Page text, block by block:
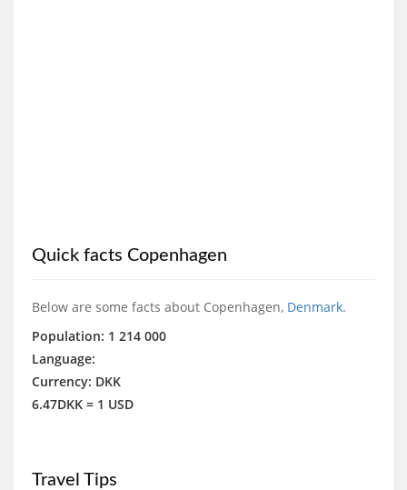
Quick facts Copenhagen
Below are some facts about Copenhagen, Denmark.
Population: 1 214 000
Language:
Currency: DKK
6.47DKK = 1 USD
Travel Tips